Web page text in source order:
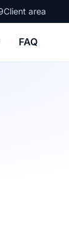
Client area
FAQ